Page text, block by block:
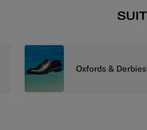
Oxfords & Derbies